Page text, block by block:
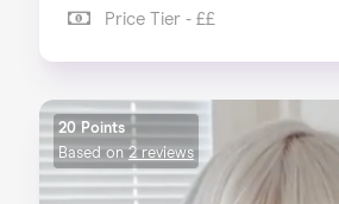
Price Tier - ££
20 Points
Based on 2 reviews